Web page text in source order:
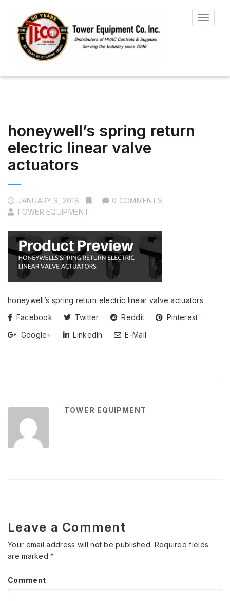
Toggle
honeywell’s spring return
electric linear valve
actuators
JANUARY 3, 2018
0 COMMENTS
TOWER EQUIPMENT
honeywell’s spring return electric linear valve actuators
Facebook
Twitter Reddit
Pinterest
Google+
LinkedIn E-Mail
TOWER EQUIPMENT
Leave a Comment
Your email address will not be published. Required fields
are marked*
Comment